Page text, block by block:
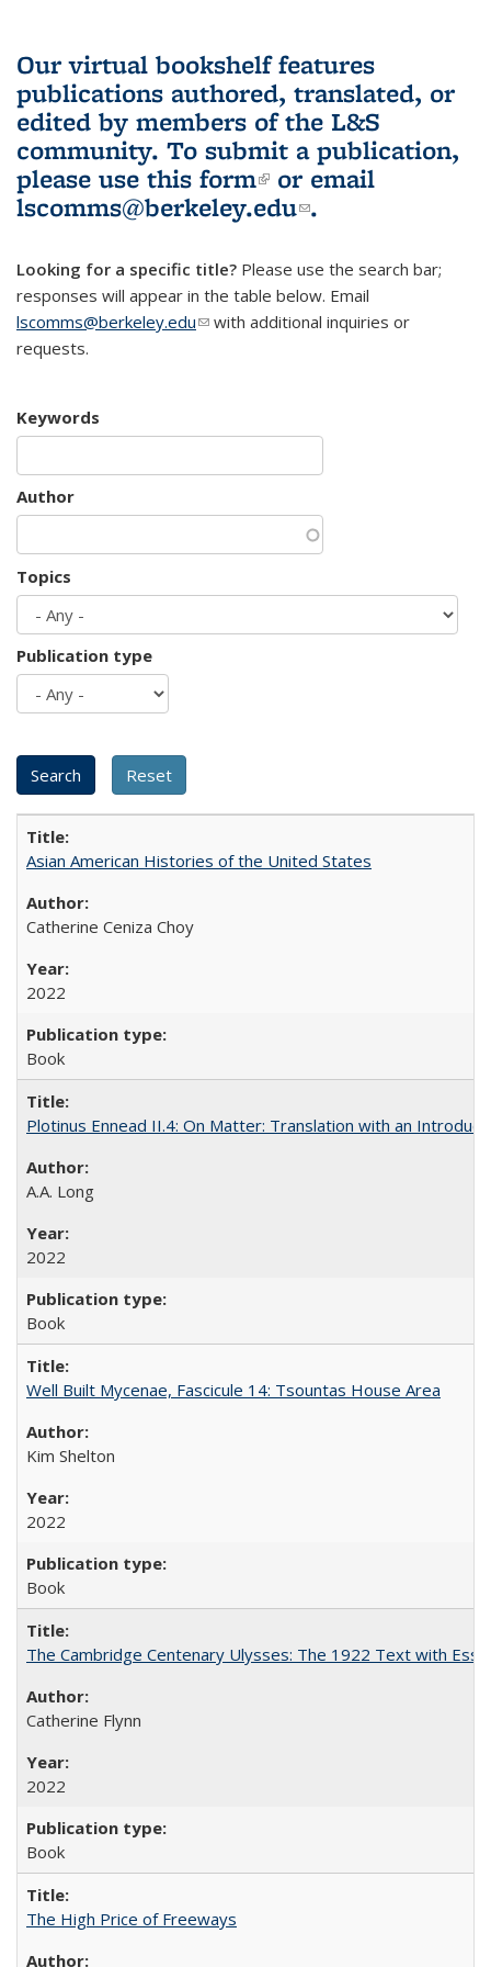
Our virtual bookshelf features
publications authored, translated, or
edited by members of the L&S
community. To submit a publication,
please use this form(link is external)
or email
lscomms@berkeley.edu(link sends e-
.
Looking for a specific title? Please use the search bar;
responses will appear in the table below. Email
lscomms@berkeley.edu(link sends e-mail)
with additional inquiries or
requests.
Keywords
Author
Topics
Publication type
Asian American Histories of the United States
Catherine Ceniza Choy
2022
Book
Plotinus Ennead II.4: On Matter: Translation with an
A.A. Long
2022
Book
Well Built Mycenae, Fascicule 14: Tsountas House Area
Kim Shelton
2022
Book
The Cambridge Centenary Ulysses: The 1922 Text with
Catherine Flynn
2022
Book
The High Price of Freeways